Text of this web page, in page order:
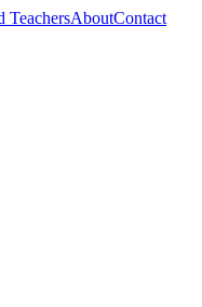
TeachersAboutContact